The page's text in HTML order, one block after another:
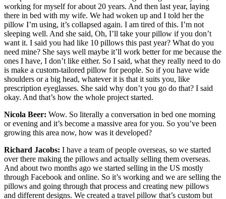
working for myself for about 20 years. And then last year, laying
there in bed with my wife. We had woken up and I told her the
pillow I’m using, it’s collapsed again. I am tired of this. I’m not
sleeping well. And she said, Oh, I’ll take your pillow if you don’t
want it. I said you had like 10 pillows this past year? What do you
need mine? She says well maybe it’ll work better for me because the
ones I have, I don’t like either. So I said, what they really need to do
is make a custom-tailored pillow for people. So if you have wide
shoulders or a big head, whatever it is that it suits you, like
prescription eyeglasses. She said why don’t you go do that? I said
okay. And that’s how the whole project started.
Nicola Beer: Wow. So literally a conversation in bed one morning
or evening and it’s become a massive area for you. So you’ve been
growing this area now, how was it developed?
Richard Jacobs: I have a team of people overseas, so we started
over there making the pillows and actually selling them overseas.
And about two months ago we started selling in the US mostly
through Facebook and online. So it’s working and we are selling the
pillows and going through that process and creating new pillows
and different designs. We created a travel pillow that’s custom but